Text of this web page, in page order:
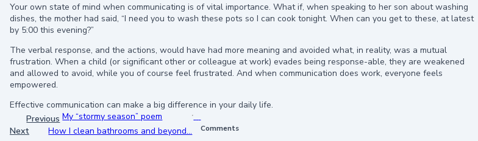
Your own state of mind when communicating is of vital importance. What if, when speaking to her son about washing
dishes, the mother had said, “I need you to wash these pots so I can cook tonight. When can you get to these, at latest
by 5:00 this evening?”
The verbal response, and the actions, would have had more meaning and avoided what, in reality, was a mutual
frustration. When a child (or significant other or colleague at work) evades being response-able, they are weakened
and allowed to avoid, while you of course feel frustrated. And when communication does work, everyone feels
empowered.
Effective communication can make a big difference in your daily life.
Previous My “stormy season” poem
Next
How I clean bathrooms and beyond… Comments